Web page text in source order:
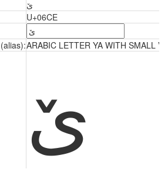
ێ
U+06CE
ARABIC LETTER YA WITH SMALL V
ێ